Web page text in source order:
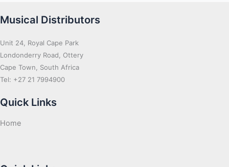
Musical Distributors
Unit 24, Royal Cape Park
Londonderry Road, Ottery
Cape Town, South Africa
Tel: +27 21 7994900
Quick Links
Home